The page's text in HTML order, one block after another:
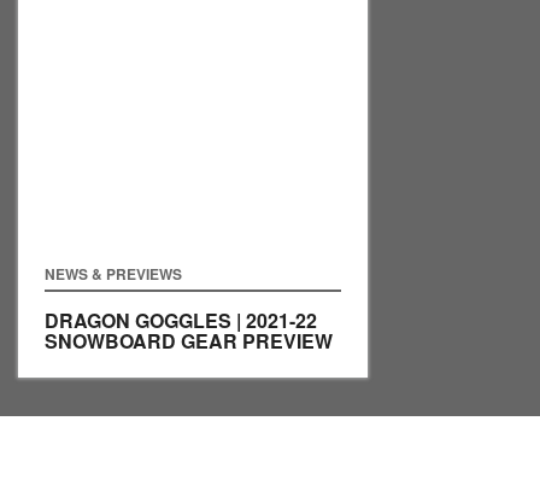
NEWS & PREVIEWS
DRAGON GOGGLES | 2021-22
SNOWBOARD GEAR PREVIEW